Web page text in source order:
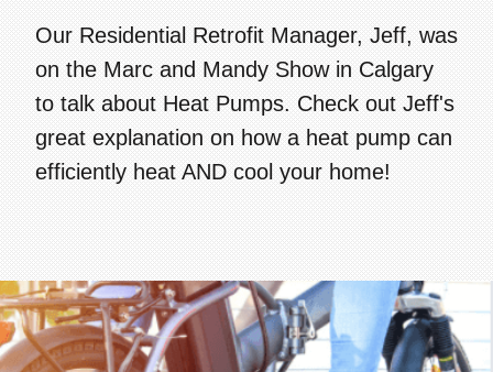
Our Residential Retrofit Manager, Jeff, was
on the Marc and Mandy Show in Calgary
to talk about Heat Pumps. Check out Jeff's
great explanation on how a heat pump can
efficiently heat AND cool your home!